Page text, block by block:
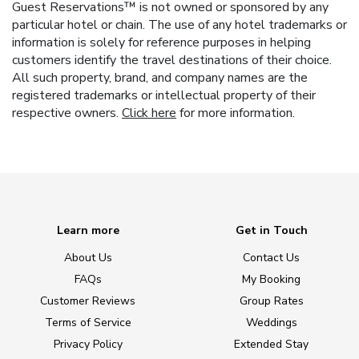
Guest Reservations™ is not owned or sponsored by any
particular hotel or chain. The use of any hotel trademarks or
information is solely for reference purposes in helping
customers identify the travel destinations of their choice.
All such property, brand, and company names are the
registered trademarks or intellectual property of their
respective owners. Click here for more information.
Learn more
About Us
FAQs
Customer Reviews
Terms of Service
Privacy Policy
Get in Touch
Contact Us
My Booking
Group Rates
Weddings
Extended Stay